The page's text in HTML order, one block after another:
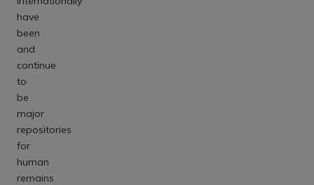
have
been
and
continue
to
be
major
repositories
for
human
remains